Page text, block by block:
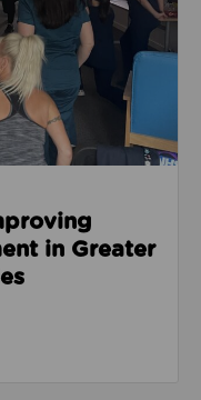
in Greater